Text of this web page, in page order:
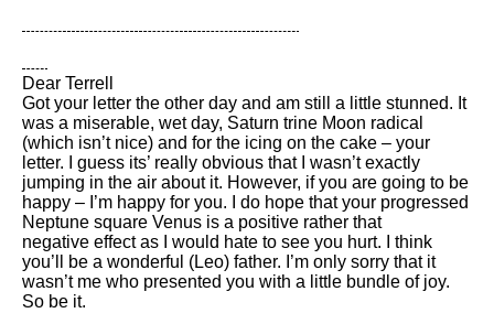
Dear Terrell
Got your letter the other day and am still a little stunned. It
was a miserable, wet day, Saturn trine Moon radical
(which isn’t nice) and for the icing on the cake – your
letter. I guess its’ really obvious that I wasn’t exactly
jumping in the air about it. However, if you are going to be
happy – I’m happy for you. I do hope that your progressed
Neptune square Venus is a positive rather that
negative effect as I would hate to see you hurt. I think
you’ll be a wonderful (Leo) father. I’m only sorry that it
wasn’t me who presented you with a little bundle of joy.
So be it.